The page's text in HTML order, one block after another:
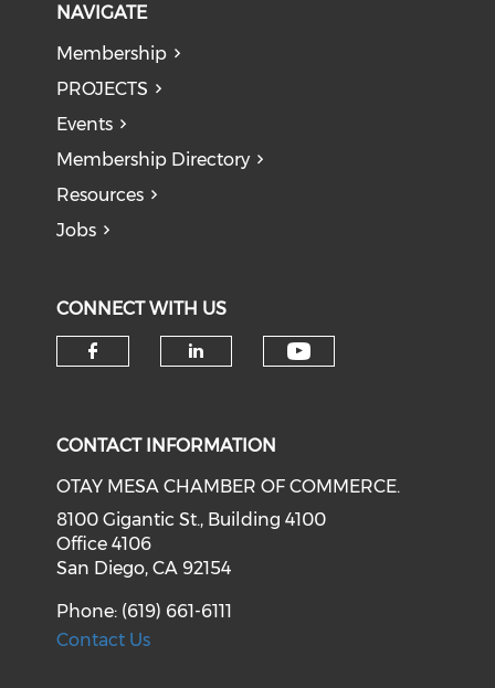
NAVIGATE
Membership
PROJECTS
Events
Membership Directory
Resources
Jobs
CONNECT WITH US
CONTACT INFORMATION
OTAY MESA CHAMBER OF COMMERCE.
8100 Gigantic St., Building 4100
Office 4106
San Diego, CA 92154
Phone: (619) 661-6111
Contact Us